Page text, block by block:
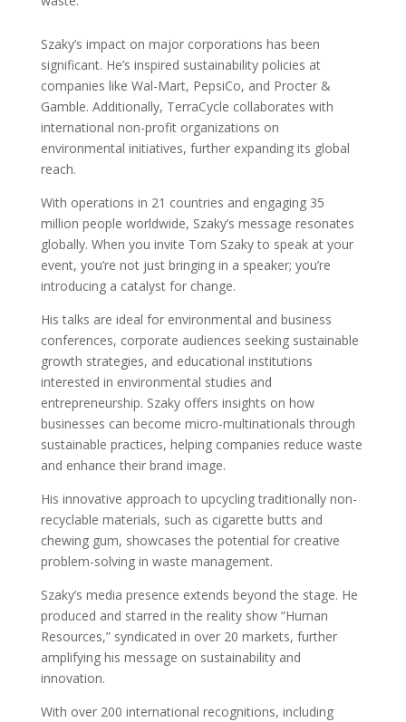
Szaky’s impact on major corporations has been
significant. He’s inspired sustainability policies at
companies like Wal-Mart, PepsiCo, and Procter &
Gamble. Additionally, TerraCycle collaborates with
international non-profit organizations on
environmental initiatives, further expanding its global
reach.
With operations in 21 countries and engaging 35
million people worldwide, Szaky’s message resonates
globally. When you invite Tom Szaky to speak at your
event, you’re not just bringing in a speaker; you’re
introducing a catalyst for change.
His talks are ideal for environmental and business
conferences, corporate audiences seeking sustainable
growth strategies, and educational institutions
interested in environmental studies and
entrepreneurship. Szaky offers insights on how
businesses can become micro-multinationals through
sustainable practices, helping companies reduce waste
and enhance their brand image.
His innovative approach to upcycling traditionally non-
recyclable materials, such as cigarette butts and
chewing gum, showcases the potential for creative
problem-solving in waste management.
Szaky’s media presence extends beyond the stage. He
produced and starred in the reality show “Human
Resources,” syndicated in over 20 markets, further
amplifying his message on sustainability and
innovation.
With over 200 international recognitions, including